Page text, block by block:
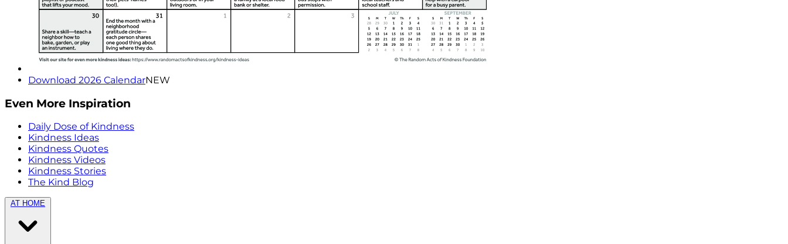
Download 2026 CalendarNEW
Even More Inspiration
Daily Dose of Kindness
Kindness Ideas
Kindness Quotes
Kindness Videos
Kindness Stories
The Kind Blog
AT HOME